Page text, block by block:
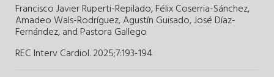
Francisco Javier Ruperti-Repilado,Félix Coserria-Sánchez,
Amadeo Wals-Rodríguez,Agustín Guisado,José Díaz-
Fernández,and Pastora Gallego
REC Interv Cardiol. 2025;7:193-194